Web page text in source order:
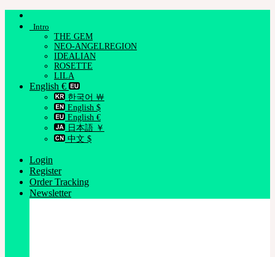
Skip
Intro
THE GEM
NEO-ANGELREGION
IDEALIAN
ROSETTE
LILA
English €
한국어 ￦
English $
English €
日本語 ￥
中文 $
Login
Register
Order Tracking
Newsletter